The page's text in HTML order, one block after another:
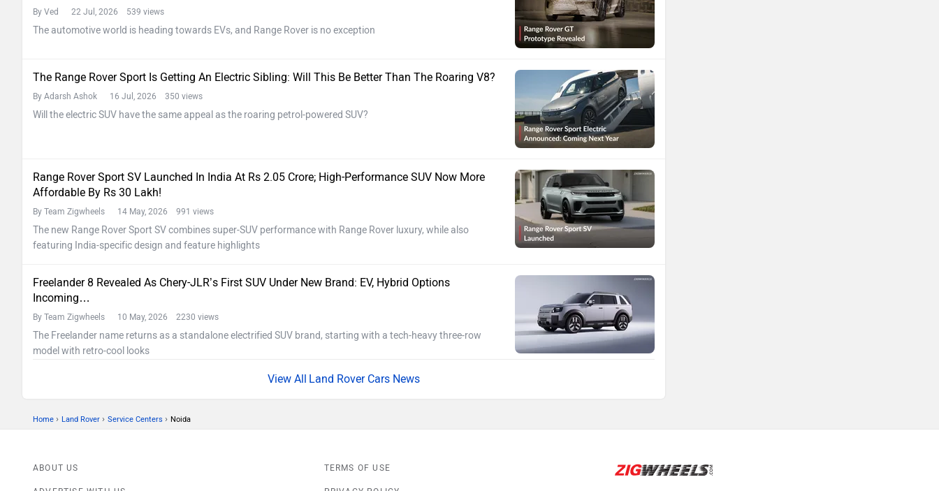
By Ved 22 Jul, 2026 539 views
The automotive world is heading towards EVs, and Range Rover is no exception
The Range Rover Sport Is Getting An Electric Sibling: Will This Be Better Than The Roaring V8?
By Adarsh Ashok 16 Jul, 2026 350 views
Will the electric SUV have the same appeal as the roaring petrol-powered SUV?
Range Rover Sport SV Launched In India At Rs 2.05 Crore; High-Performance SUV Now More
Affordable By Rs 30 Lakh!
By Team Zigwheels 14 May, 2026 991 views
The new Range Rover Sport SV combines super-SUV performance with Range Rover luxury, while also
featuring India-specific design and feature highlights
Freelander 8 Revealed As Chery-JLR’s First SUV Under New Brand: EV, Hybrid Options
Incoming…
By Team Zigwheels 10 May, 2026 2230 views
The Freelander name returns as a standalone electrified SUV brand, starting with a tech-heavy three-row
model with retro-cool looks
Land Rover Cars News
Home › Land Rover › Service Centers › Noida
ABOUT US TERMS OF USE